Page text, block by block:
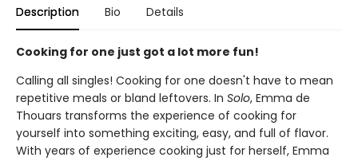
Description Bio Details
Cooking for one just got a lot more fun!
Calling all singles! Cooking for one doesn't have to mean
repetitive meals or bland leftovers. In Solo, Emma de
Thouars transforms the experience of cooking for
yourself into something exciting, easy, and full of flavor.
With years of experience cooking just for herself, Emma